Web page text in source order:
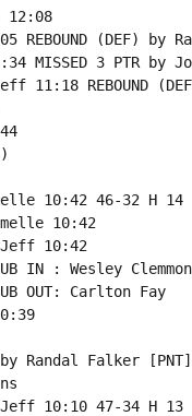
12:08
REBOUND (DEF) by
MISSED 3 PTR by
11:18 REBOUND
10:42 46-32 H 14
10:42
Jeff 10:42
IN : Wesley
OUT: Carlton Fay
by Randal Falker [PNT]
Jeff 10:10 47-34 H